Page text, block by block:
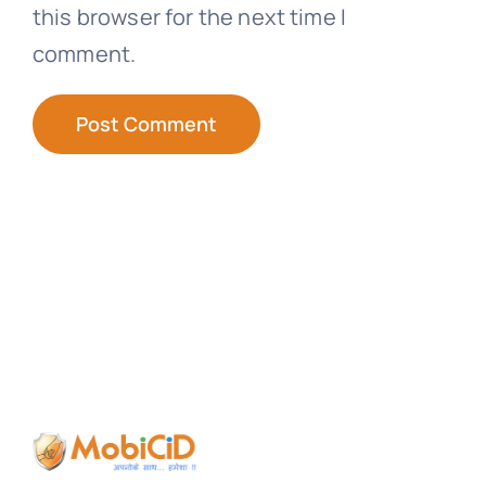
this browser for the next time I
comment.